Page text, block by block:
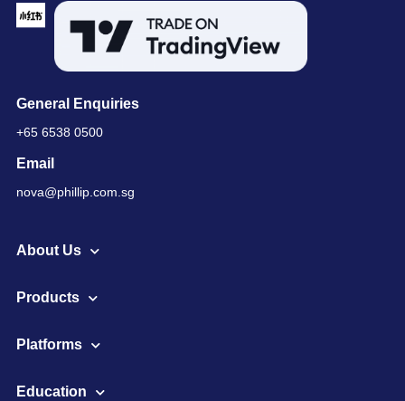
General Enquiries
+65 6538 0500
Email
nova@phillip.com.sg
About Us
Products
Platforms
Education